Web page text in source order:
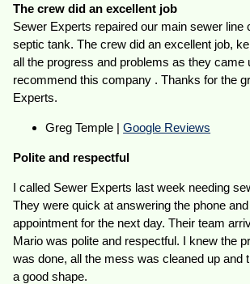
The crew did an excellent job
Sewer Experts repaired our main sewer line
septic tank. The crew did an excellent job,
all the progress and problems as they came
recommend this company . Thanks for the
Experts.
Greg Temple |Google Reviews
Polite and respectful
I called Sewer Experts last week needing
They were quick at answering the phone
appointment for the next day. Their team
Mario was polite and respectful. I knew the
was done, all the mess was cleaned up and
a good shape.